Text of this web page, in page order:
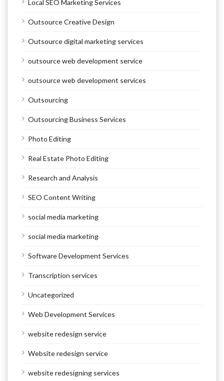
Local SEO Marketing Services
Outsource Creative Design
Outsource digital marketing services
outsource web development service
outsource web development services
Outsourcing
Outsourcing Business Services
Photo Editing
Real Estate Photo Editing
Research and Analysis
SEO Content Writing
social media marketing
social media marketing
Software Development Services
Transcription services
Uncategorized
Web Development Services
website redesign service
Website redesign service
website redesigning services